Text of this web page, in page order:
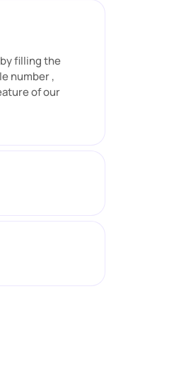
filling the
number ,
of our